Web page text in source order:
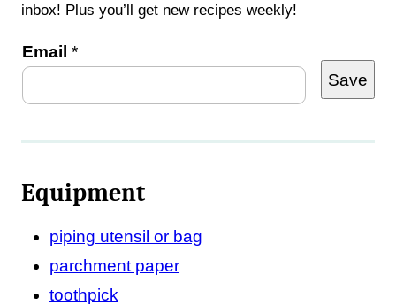
inbox! Plus you’ll get new recipes weekly!
Email *
P
s
t
Save
Equipment
piping utensil or bag
parchment paper
toothpick